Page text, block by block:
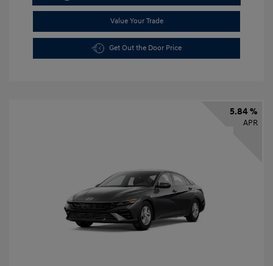
Value Your Trade
Get Out the Door Price
5.84 %
APR